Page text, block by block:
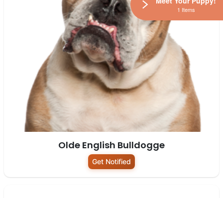
Olde English Bulldogge
Get Notified
1 Items